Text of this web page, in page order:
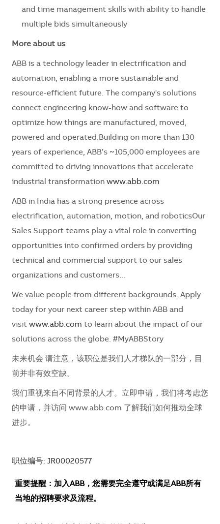
and time management skills with ability to handle
multiple bids simultaneously
More about us
ABB is a technology leader in electrification and
automation, enabling a more sustainable and
resource-efficient future. The company's solutions
connect engineering know-how and software to
optimize how things are manufactured, moved,
powered and operated.Building on more than 130
years of experience, ABB’s ~105,000 employees are
committed to driving innovations that accelerate
industrial transformation www.abb.com
ABB in India has a strong presence across
electrification, automation, motion, and roboticsOur
Sales Support teams play a vital role in converting
opportunities into confirmed orders by providing
technical and commercial support to our sales
organizations and customers...
We value people from different backgrounds. Apply
today for your next career step within ABB and
visit www.abb.com to learn about the impact of our
solutions across the globe. #MyABBStory
未来机会 请注意，该职位是我们人才梯队的一部分，目
前并非有效空缺。
我们重视来自不同背景的人才。立即申请，我们将考虑您
的申请，并访问 www.abb.com 了解我们如何推动全球
进步。
职位编号: JR00020577
重要提醒：加入ABB，您需要完全遵守或满足ABB所有
当地的招聘要求及流程。